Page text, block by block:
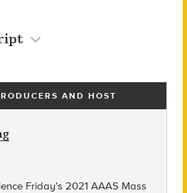
AND HOST
Friday’s 2021 AAAS Mass